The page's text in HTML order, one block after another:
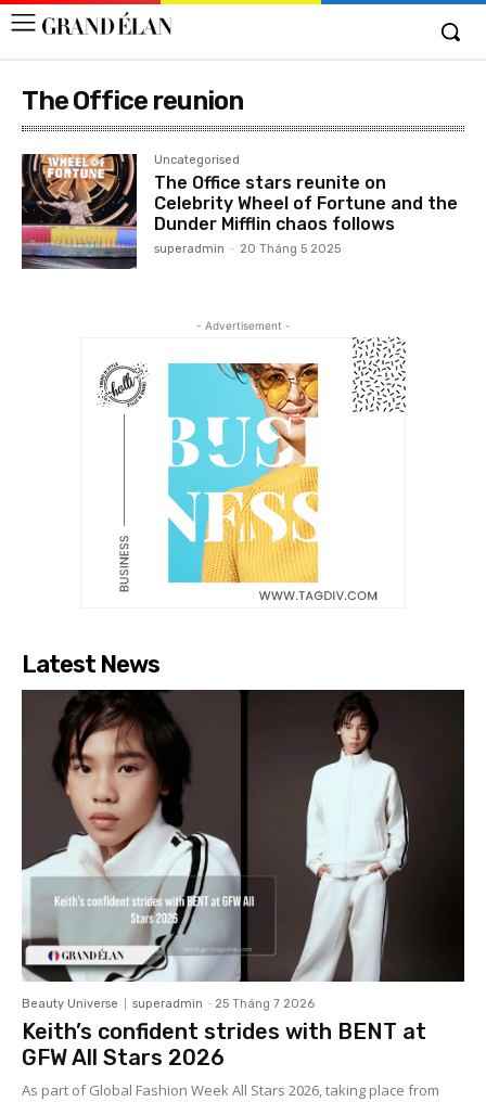
The Office reunion
Uncategorised
The Office stars reunite on
Celebrity Wheel of Fortune and the
Dunder Mifflin chaos follows
superadmin - 20 Tháng 5 2025
- Advertisement -
Latest News
Beauty Universe superadmin - 25 Tháng 7 2026
Keith’s confident strides with BENT at
GFW All Stars 2026
As part of Global Fashion Week All Stars 2026, taking place from